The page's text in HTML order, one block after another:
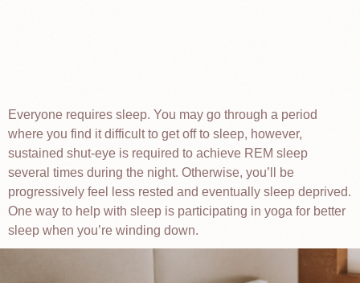
Everyone requires sleep. You may go through a period
where you find it difficult to get off to sleep, however,
sustained shut-eye is required to achieve REM sleep
several times during the night. Otherwise, you’ll be
progressively feel less rested and eventually sleep deprived.
One way to help with sleep is participating in yoga for better
sleep when you’re winding down.